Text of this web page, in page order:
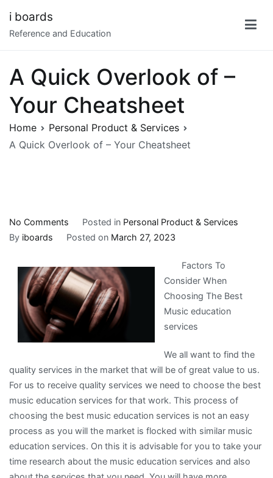
content
i boards
Reference and Education
A Quick Overlook of –
Your Cheatsheet
Home
Personal Product & Services
A Quick Overlook of – Your Cheatsheet
No Comments
A
Overlook
of
–
Your
Cheatsheet
Posted in Personal Product & Services
By iboards Posted on March 27, 2023
Factors To
Consider When
Choosing The Best
Music education
services
We all want to find the
quality services in the market that will be of great value to us.
For us to receive quality services we need to choose the best
music education services for that work. This process of
choosing the best music education services is not an easy
process as you will the market is flocked with similar music
education services. On this it is advisable for you to take your
time research about the music education services and also